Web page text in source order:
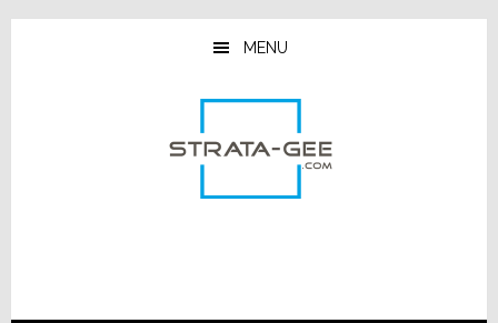
Skip
Skip
Skip
MENU